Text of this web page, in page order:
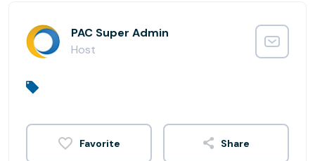
PAC Super Admin
Host
Share